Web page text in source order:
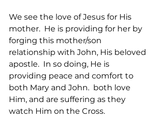
We see the love of Jesus for His
mother.  He is providing for her by
forging this mother/son
relationship with John, His beloved
apostle.  In so doing, He is
providing peace and comfort to
both Mary and John.  both love
Him, and are suffering as they
watch Him on the Cross.